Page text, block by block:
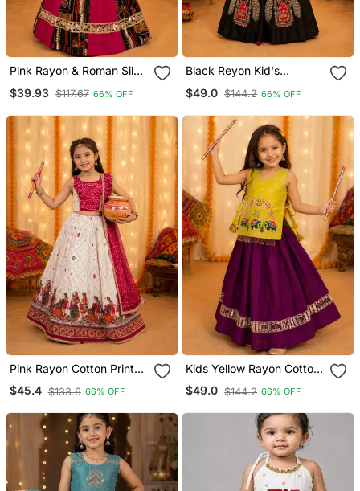
Pink Rayon & Roman Silk
For Navratri Festival
$39.93 $117.67 66% OFF
Black Reyon Kid's
$49.0 $144.2 66% OFF
Pink Rayon Cotton Printed
Chaniya Choli For Navratri
For Kid
$45.4 $133.6 66% OFF
Kids Yellow Rayon Cotton
Embroidered Koti With
Roman Silk Chaniya Choli
$49.0 $144.2 66% OFF